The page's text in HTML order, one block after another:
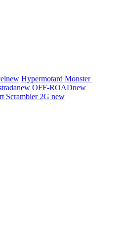
new Hypermotard Monster
new OFF-ROADnew
Scrambler 2G new